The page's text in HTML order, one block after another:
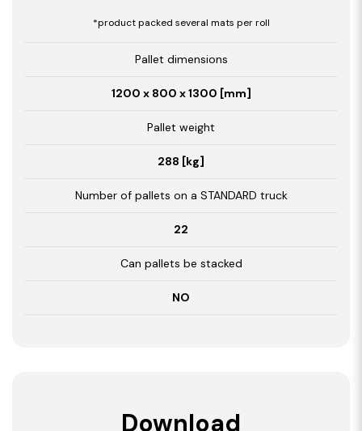
*product packed several mats per roll
Pallet dimensions
1200 x 800 x 1300 [mm]
Pallet weight
288 [kg]
Number of pallets on a STANDARD truck
22
Can pallets be stacked
NO
Download